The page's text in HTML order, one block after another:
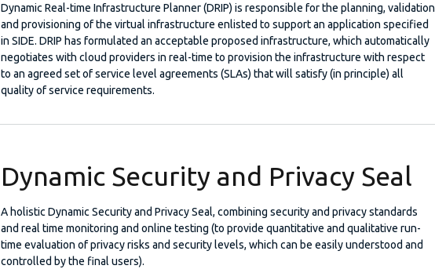
Dynamic Real-time Infrastructure Planner (DRIP) is responsible for the planning, validation
and provisioning of the virtual infrastructure enlisted to support an application specified
in SIDE. DRIP has formulated an acceptable proposed infrastructure, which automatically
negotiates with cloud providers in real-time to provision the infrastructure with respect
to an agreed set of service level agreements (SLAs) that will satisfy (in principle) all
quality of service requirements.
Dynamic Security and Privacy Seal
A holistic Dynamic Security and Privacy Seal, combining security and privacy standards
and real time monitoring and online testing (to provide quantitative and qualitative run-
time evaluation of privacy risks and security levels, which can be easily understood and
controlled by the final users).